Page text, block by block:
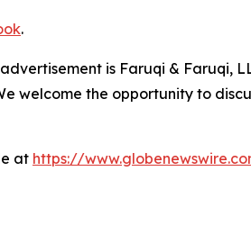
.
is Faruqi & Faruqi,
welcome the opportunity to
at https://